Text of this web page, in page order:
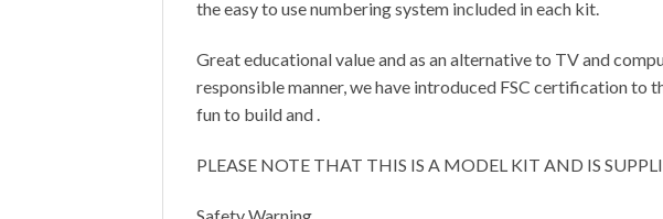
the easy to use numbering system included in each kit.
Great educational value and as an alternative to TV and
responsible manner, we have introduced FSC certification to
fun to build and .
PLEASE NOTE THAT THIS IS A MODEL KIT AND IS